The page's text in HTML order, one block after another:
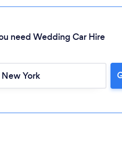
Loading...
Please wait ...
need Wedding Car Hire